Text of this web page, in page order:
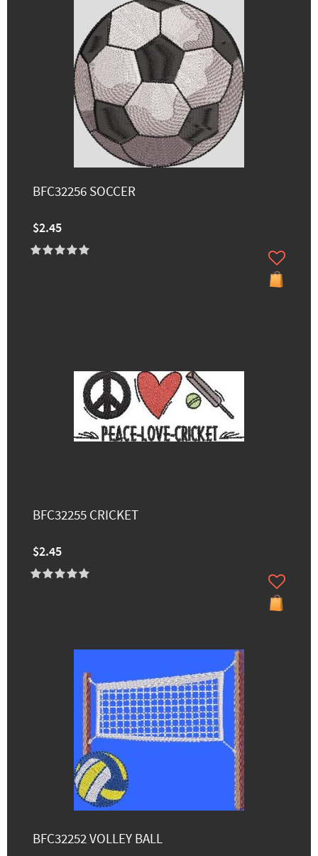
BFC32256 SOCCER
$2.45
BFC32255 CRICKET
$2.45
BFC32252 VOLLEY BALL